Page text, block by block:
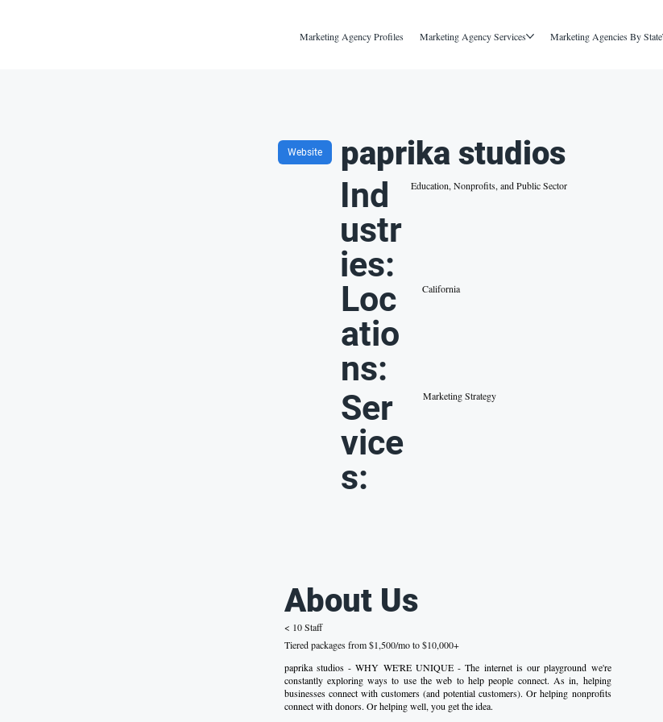
Marketing Agency Profiles Marketing Agency Services Marketing Agencies By State
Website paprika studios
Ind
ustr
ies:
Education, Nonprofits, and Public Sector
Loc
atio
ns:
California
Ser
vice
s:
Marketing Strategy
About Us
< 10 Staff
Tiered packages from $1,500/mo to $10,000+
paprika studios - WHY WE'RE UNIQUE - The internet is our playground we're
constantly exploring ways to use the web to help people connect. As in, helping
businesses connect with customers (and potential customers). Or helping nonprofits
connect with donors. Or helping well, you get the idea.